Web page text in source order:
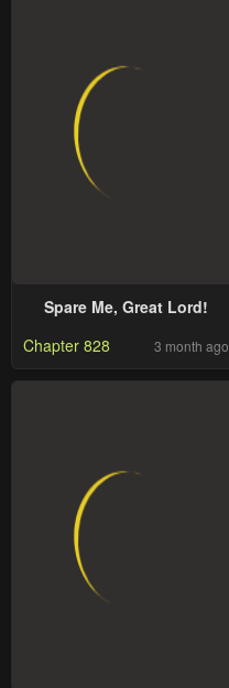
Spare Me, Great Lord!
Chapter 828
3 month ago